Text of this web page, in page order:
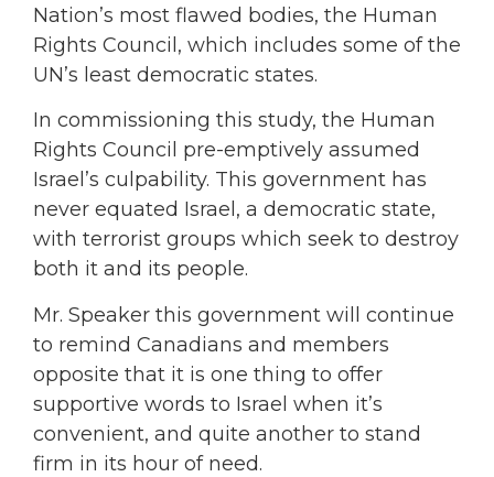
Nation’s most flawed bodies, the Human
Rights Council, which includes some of the
UN’s least democratic states.
In commissioning this study, the Human
Rights Council pre-emptively assumed
Israel’s culpability. This government has
never equated Israel, a democratic state,
with terrorist groups which seek to destroy
both it and its people.
Mr. Speaker this government will continue
to remind Canadians and members
opposite that it is one thing to offer
supportive words to Israel when it’s
convenient, and quite another to stand
firm in its hour of need.